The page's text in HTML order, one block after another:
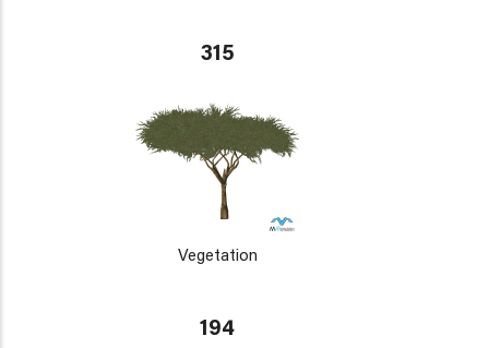
315
Vegetation
194